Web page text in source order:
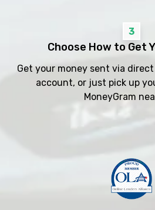
3
Choose How to Get
Get your money sent via
account, or just pick up
MoneyGram